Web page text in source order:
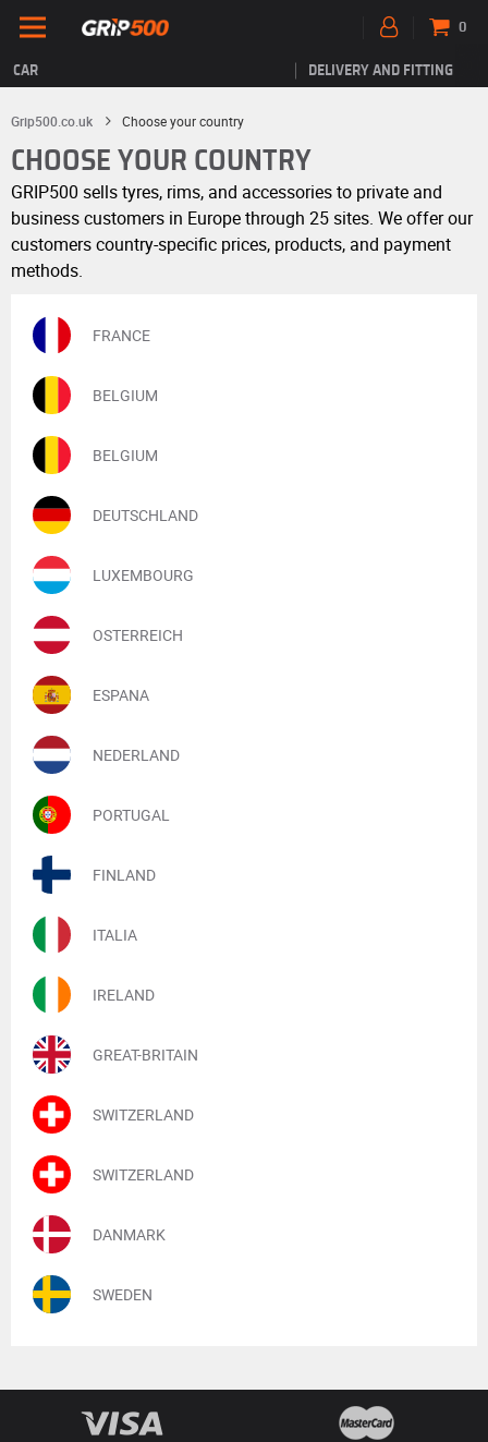
CAR DELIVERY AND FITTING
0
Grip500.co.uk Choose your country
CHOOSE YOUR COUNTRY
GRIP500 sells tyres, rims, and accessories to private and
business customers in Europe through 25 sites. We offer our
customers country-specific prices, products, and payment
methods.
FRANCE
BELGIUM
BELGIUM
DEUTSCHLAND
LUXEMBOURG
OSTERREICH
ESPANA
NEDERLAND
PORTUGAL
FINLAND
ITALIA
IRELAND
GREAT-BRITAIN
SWITZERLAND
SWITZERLAND
DANMARK
SWEDEN